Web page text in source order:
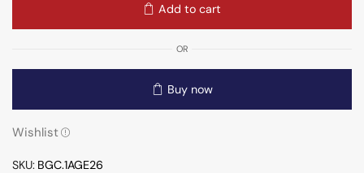
Add to cart
OR
Buy now
Wishlist
SKU: BGC.1AGE26